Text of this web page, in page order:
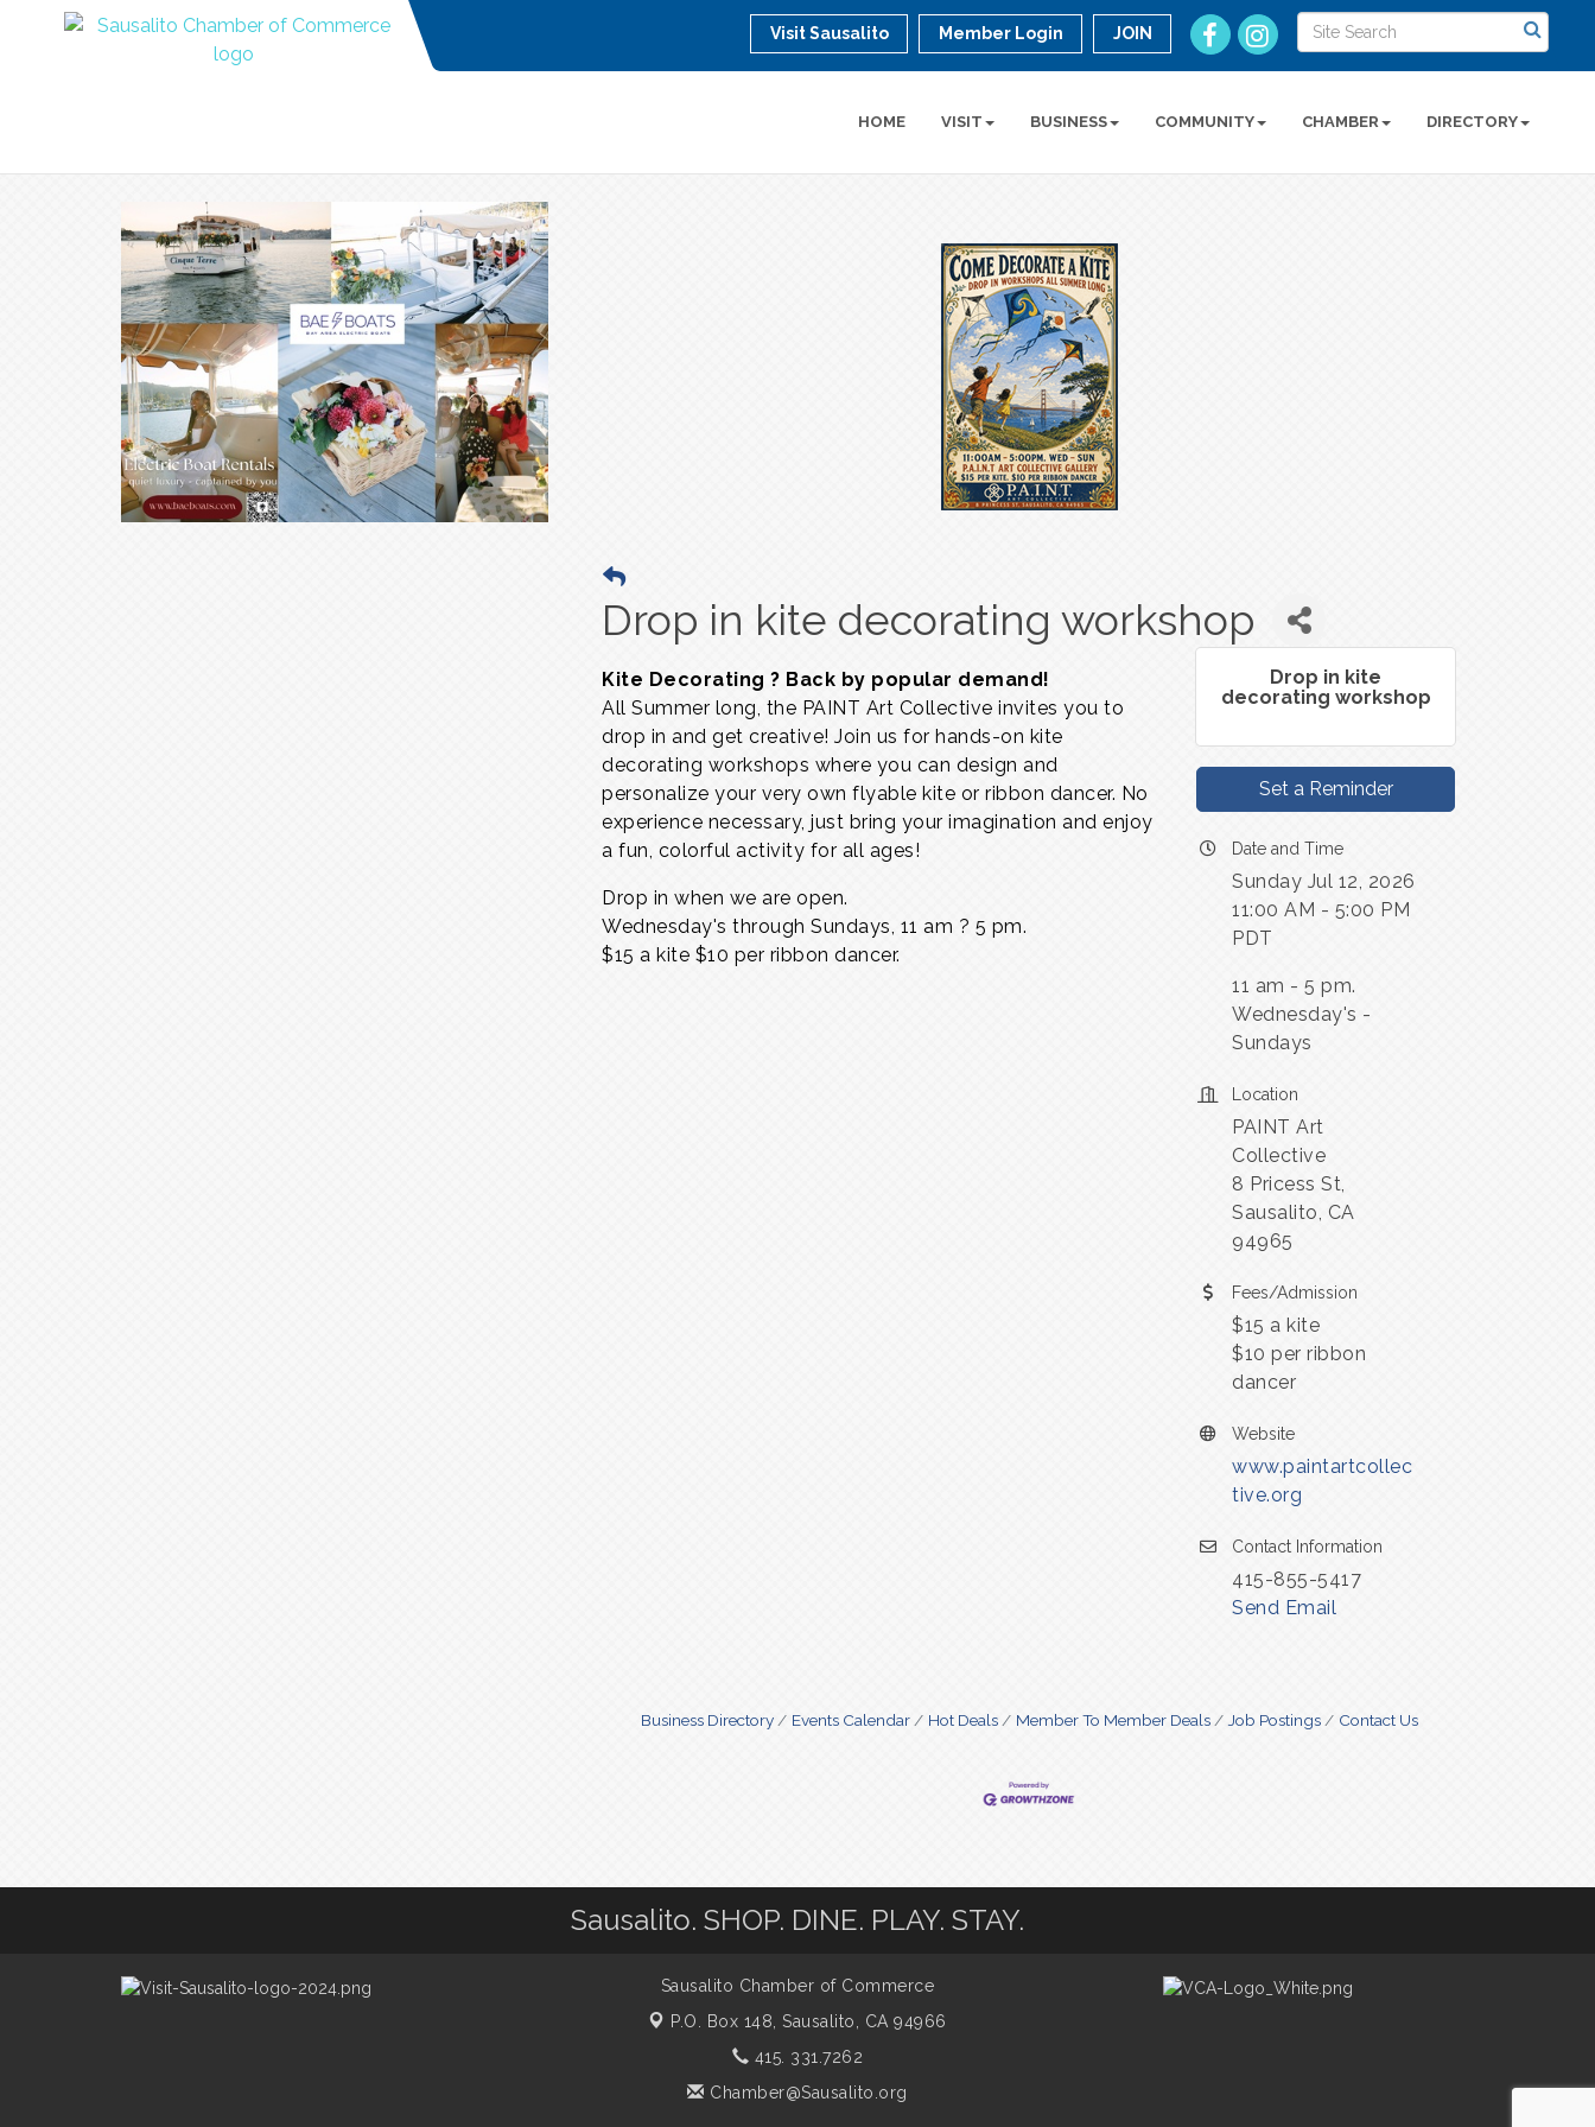
Visit Sausalito Member Login JOIN
HOME VISIT BUSINESS COMMUNITY CHAMBER DIRECTORY
Drop in kite decorating workshop
Kite Decorating ? Back by popular demand!
All Summer long, the PAINT Art Collective invites you to
drop in and get creative! Join us for hands-on kite
decorating workshops where you can design and
personalize your very own flyable kite or ribbon dancer. No
experience necessary, just bring your imagination and enjoy
a fun, colorful activity for all ages!
Drop in when we are open.
Wednesday's through Sundays, 11 am ? 5 pm.
$15 a kite $10 per ribbon dancer.
Drop in kite
decorating workshop
Set a Reminder
Date and Time
Sunday Jul 12, 2026
11:00 AM - 5:00 PM
PDT
11 am - 5 pm.
Wednesday's -
Sundays
Location
PAINT Art
Collective
8 Pricess St,
Sausalito, CA
94965
Fees/Admission
$15 a kite
$10 per ribbon
dancer
Website
www.paintartcollec
tive.org
Contact Information
415-855-5417
Send Email
Business Directory Events Calendar Hot Deals Member To Member Deals Job Postings Contact Us
Sausalito. SHOP. DINE. PLAY. STAY.
Sausalito Chamber of Commerce
P.O. Box 148,Sausalito, CA 94966
415. 331.7262
Chamber@Sausalito.org